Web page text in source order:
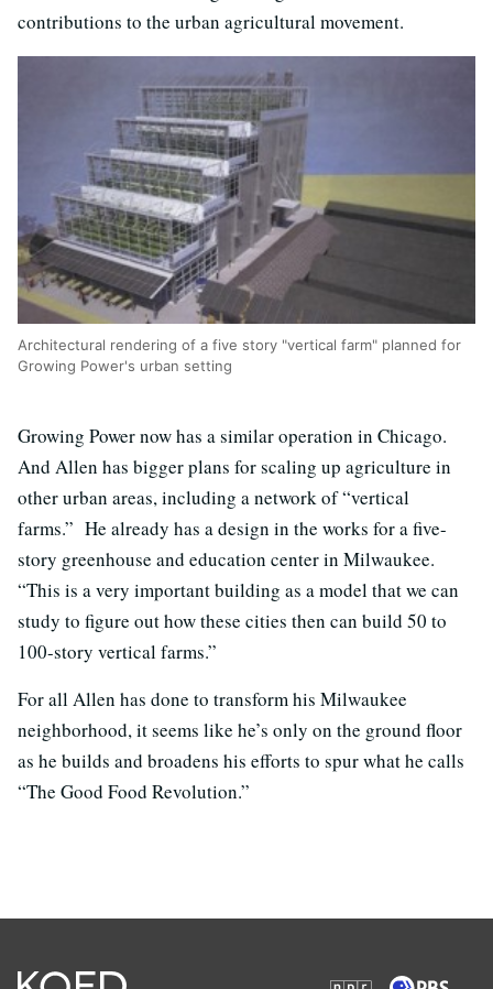
contributions to the urban agricultural movement.
Architectural rendering of a five story "vertical farm" planned for
Growing Power's urban setting
Growing Power now has a similar operation in Chicago.
And Allen has bigger plans for scaling up agriculture in
other urban areas, including a network of “vertical
farms.” He already has a design in the works for a five-
story greenhouse and education center in Milwaukee.
“This is a very important building as a model that we can
study to figure out how these cities then can build 50 to
100-story vertical farms.”
For all Allen has done to transform his Milwaukee
neighborhood, it seems like he’s only on the ground floor
as he builds and broadens his efforts to spur what he calls
“The Good Food Revolution.”